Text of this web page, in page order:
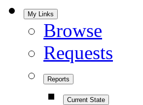
My Links
Browse
Requests
Reports
Current State